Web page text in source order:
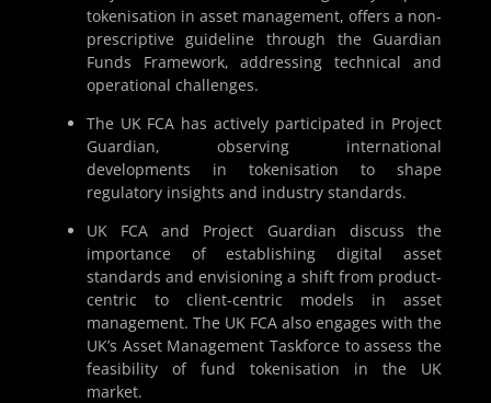
tokenisation in asset management, offers a non-
prescriptive guideline through the Guardian
Funds Framework, addressing technical and
operational challenges.
The UK FCA has actively participated in Project
Guardian, observing international
developments in tokenisation to shape
regulatory insights and industry standards.
UK FCA and Project Guardian discuss the
importance of establishing digital asset
standards and envisioning a shift from product-
centric to client-centric models in asset
management. The UK FCA also engages with the
UK’s Asset Management Taskforce to assess the
feasibility of fund tokenisation in the UK
market.